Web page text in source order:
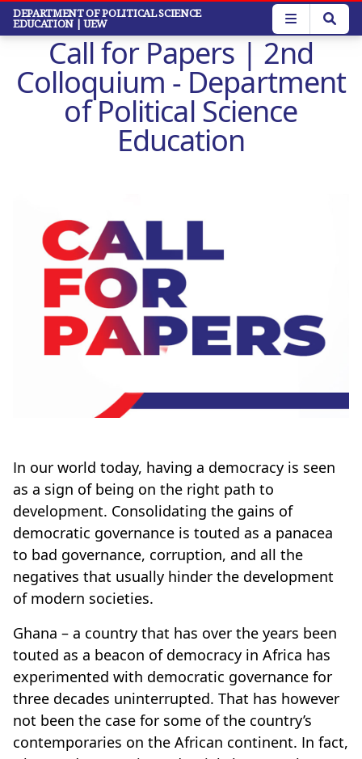
Skip
main
DEPARTMENT OF POLITICAL SCIENCE
EDUCATION | UEW
Call for Papers | 2nd
Colloquium - Department
of Political Science
Education
In our world today, having a democracy is seen
as a sign of being on the right path to
development. Consolidating the gains of
democratic governance is touted as a panacea
to bad governance, corruption, and all the
negatives that usually hinder the development
of modern societies.
Ghana – a country that has over the years been
touted as a beacon of democracy in Africa has
experimented with democratic governance for
three decades uninterrupted. That has however
not been the case for some of the country’s
contemporaries on the African continent. In fact,